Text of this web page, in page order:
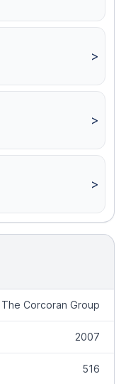
>
>
>
The Corcoran Group
2007
516